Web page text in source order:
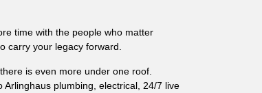
time with the people who matter
carry your legacy forward.
is even more under one roof.
plumbing, electrical, 24/7 live